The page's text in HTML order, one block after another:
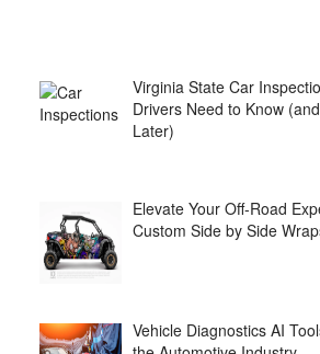
Virginia State Car
Drivers Need to Know
Later)
Elevate Your Off-Road
Custom Side by Side
Vehicle Diagnostics AI